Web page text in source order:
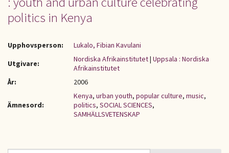
politics in Kenya
Upphovsperson:
Lukalo, Fibian Kavulani
Utgivare:
Nordiska Afrikainstitutet| Uppsala : Nordiska
Afrikainstitutet
År:
2006
Ämnesord:
Kenya, urban youth, popular culture, music,
politics, SOCIAL SCIENCES,
SAMHÄLLSVETENSKAP